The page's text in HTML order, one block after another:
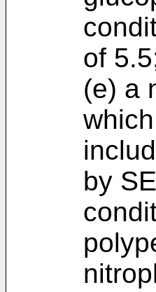
of
(e) a
by